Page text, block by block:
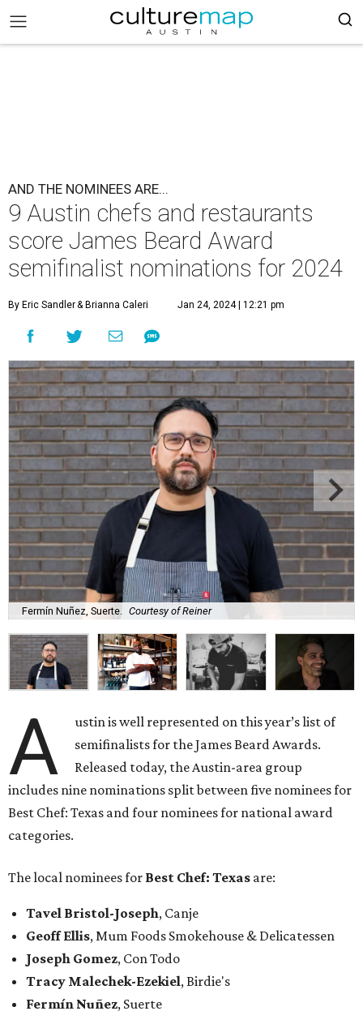
AND THE NOMINEES ARE...
9 Austin chefs and restaurants
score James Beard Award
semifinalist nominations for 2024
By Eric Sandler& Brianna Caleri Jan 24, 2024 | 12:21 pm
Fermín Nuñez, Suerte. Courtesy of Reiner
A
ustin is well represented on this year’s list of
semifinalists for the James Beard Awards.
Released today, the Austin-area group
includes nine nominations split between five nominees for
Best Chef: Texas and four nominees for national award
categories.
The local nominees for Best Chef: Texas are:
Tavel Bristol-Joseph, Canje
Geoff Ellis, Mum Foods Smokehouse & Delicatessen
Joseph Gomez, Con Todo
Tracy Malechek-Ezekiel, Birdie's
Fermín Nuñez, Suerte